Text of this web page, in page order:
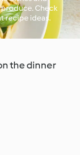
Check
recipe ideas.
the dinner